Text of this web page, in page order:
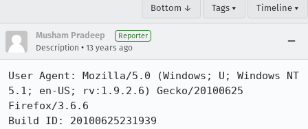
Bottom ↓ Tags ▾ Timeline ▾
Musham Pradeep Reporter
Description • 13 years ago
User Agent: Mozilla/5.0 (Windows; U; Windows NT
5.1; en-US; rv:1.9.2.6) Gecko/20100625
Firefox/3.6.6
Build ID: 20100625231939